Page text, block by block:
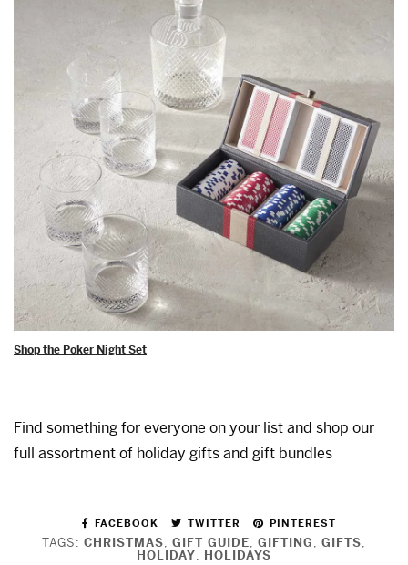
Shop the Poker Night Set
Find something for everyone on your list and shop our
full assortment of holiday gifts and gift bundles
FACEBOOK TWITTER PINTEREST
TAGS: CHRISTMAS, GIFT GUIDE, GIFTING, GIFTS,
HOLIDAY, HOLIDAYS